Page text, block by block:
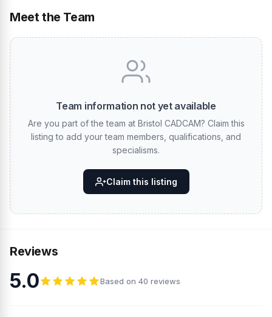
Meet the Team
Team information not yet available
Are you part of the team at Bristol CADCAM? Claim this
listing to add your team members, qualifications, and
specialisms.
Claim this listing
Reviews
5.0 Based on 40 reviews